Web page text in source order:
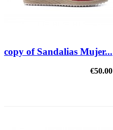
copy of Sandalias Mujer...
€50.00